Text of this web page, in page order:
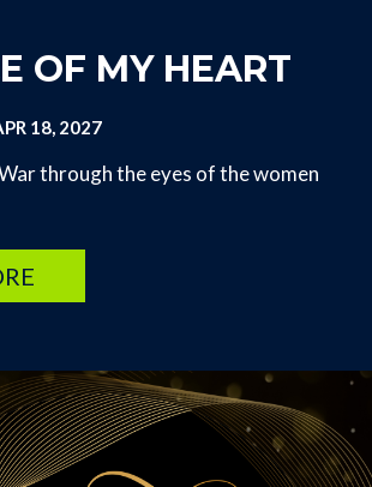
OF MY HEART
18, 2027
through the eyes of the women